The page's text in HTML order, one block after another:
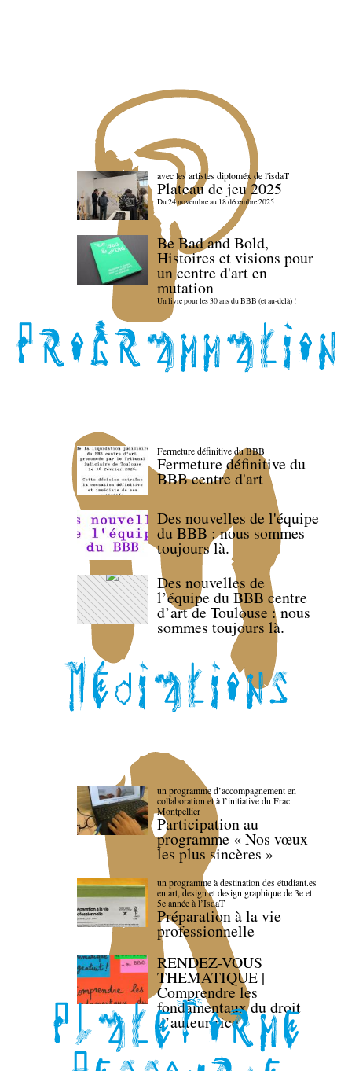
avec les artistes diploméx de l'isdaT
Plateau de jeu 2025
Du 24 novembre au 18 décembre 2025
Be Bad and Bold,
Histoires et visions pour
un centre d'art en
mutation
Un livre pour les 30 ans du BBB (et au-delà) !
Fermeture définitive du BBB
Fermeture définitive du
BBB centre d'art
Des nouvelles de l'équipe
du BBB : nous sommes
toujours là.
Des nouvelles de
l’équipe du BBB centre
d’art de Toulouse : nous
sommes toujours là.
un programme d’accompagnement en
collaboration et à l’initiative du Frac
Montpellier
Participation au
programme « Nos vœux
les plus sincères »
un programme à destination des étudiant.es
en art, design et design graphique de 3e et
5e année à l’IsdaT
Préparation à la vie
professionnelle
RENDEZ-VOUS
THEMATIQUE |
Comprendre les
fondamentaux du droit
d’auteur·rice